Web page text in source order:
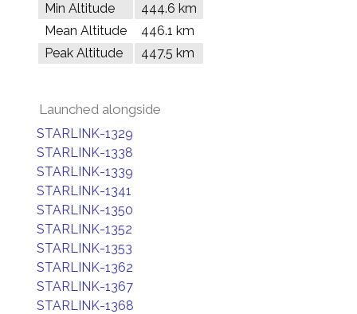
Min Altitude
444.6 km
Mean Altitude
446.1 km
Peak Altitude
447.5 km
Launched alongside
STARLINK-1329
STARLINK-1338
STARLINK-1339
STARLINK-1341
STARLINK-1350
STARLINK-1352
STARLINK-1353
STARLINK-1362
STARLINK-1367
STARLINK-1368